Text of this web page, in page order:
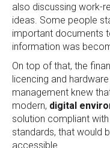
also discussing work-
ideas. Some people
important documents
information was
On top of that, the
licencing and
management knew
modern, digital
solution compliant
standards, that would
accessible.